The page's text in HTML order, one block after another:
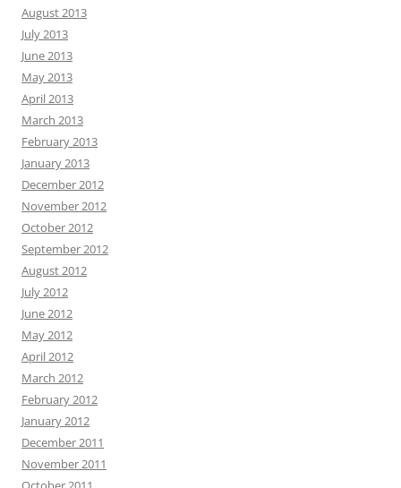
August 2013
July 2013
June 2013
May 2013
April 2013
March 2013
February 2013
January 2013
December 2012
November 2012
October 2012
September 2012
August 2012
July 2012
June 2012
May 2012
April 2012
March 2012
February 2012
January 2012
December 2011
November 2011